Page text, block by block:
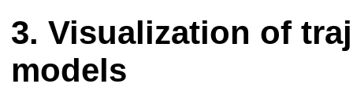
Visualization of
models